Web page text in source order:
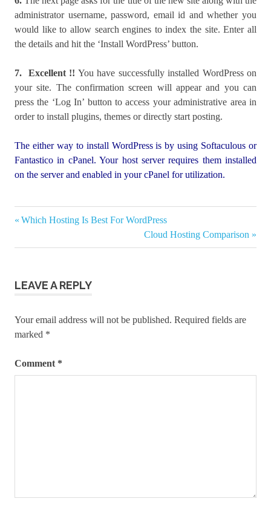
administrator username, password, email id and whether you
would like to allow search engines to index the site. Enter all
the details and hit the ‘Install WordPress’ button.
7. Excellent !! You have successfully installed WordPress on
your site. The confirmation screen will appear and you can
press the ‘Log In’ button to access your administrative area in
order to install plugins, themes or directly start posting.
The either way to install WordPress is by using Softaculous or
Fantastico in cPanel. Your host server requires them installed
on the server and enabled in your cPanel for utilization.
manually
Post
navigation
Previous
Which Hosting Is Best For WordPress
Next
Post:
Cloud Hosting Comparison
LEAVE A REPLY
Your email address will not be published. Required fields are
marked *
Comment *